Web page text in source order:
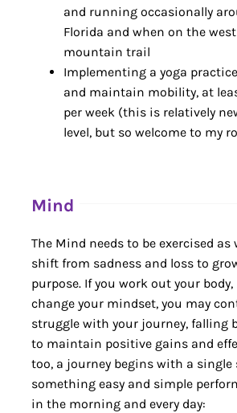
and running occasionally
Florida and when on the
mountain trail
Implementing a yoga
and maintain mobility, at
per week (this is relatively
level, but so welcome to my
Mind
The Mind needs to be exercised as
shift from sadness and loss to
purpose. If you work out your body,
change your mindset, you may
struggle with your journey, falling
to maintain positive gains and
too, a journey begins with a single
something easy and simple
in the morning and every day: